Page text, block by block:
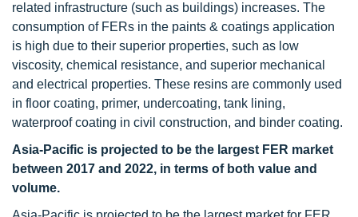
related infrastructure (such as buildings) increases. The
consumption of FERs in the paints & coatings application
is high due to their superior properties, such as low
viscosity, chemical resistance, and superior mechanical
and electrical properties. These resins are commonly used
in floor coating, primer, undercoating, tank lining,
waterproof coating in civil construction, and binder coating.
Asia-Pacific is projected to be the largest FER market
between 2017 and 2022, in terms of both value and
volume.